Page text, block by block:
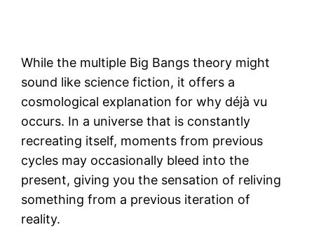
While the multiple Big Bangs theory might
sound like science fiction, it offers a
cosmological explanation for why déjà vu
occurs. In a universe that is constantly
recreating itself, moments from previous
cycles may occasionally bleed into the
present, giving you the sensation of reliving
something from a previous iteration of
reality.